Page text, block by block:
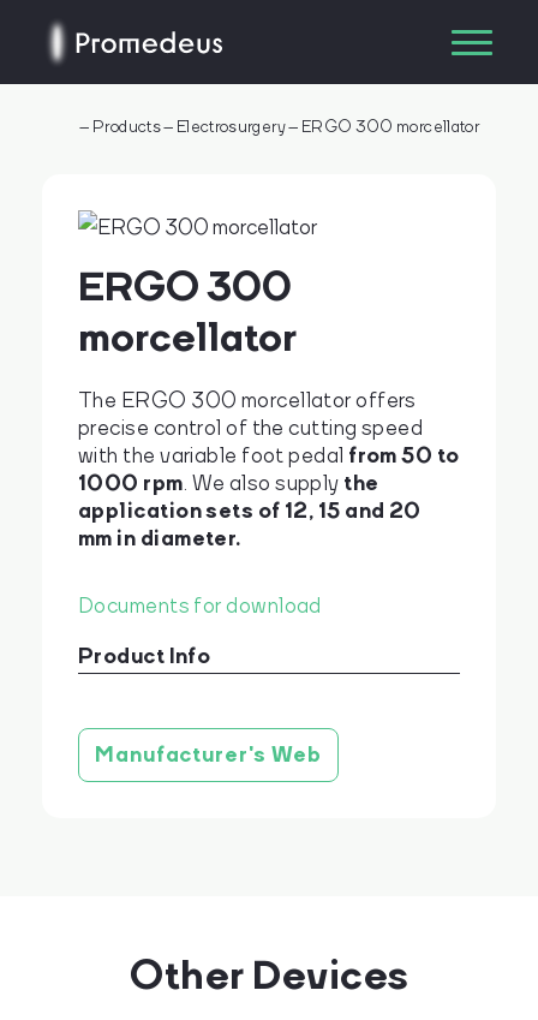
– Products– Electrosurgery– ERGO 300 morcellator
ERGO 300
morcellator
The ERGO 300 morcellator offers
precise control of the cutting speed
with the variable foot pedal from 50 to
1000 rpm. We also supply the
application sets of 12, 15 and 20
mm in diameter.
Documents for download
Product Info
Manufacturer's Web
Other Devices